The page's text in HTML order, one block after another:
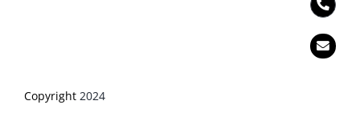
Copyright 2024